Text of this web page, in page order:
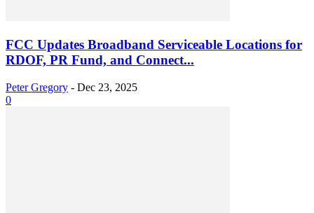
FCC Updates Broadband Serviceable Locations for
RDOF, PR Fund, and Connect...
Peter Gregory - Dec 23, 2025
0